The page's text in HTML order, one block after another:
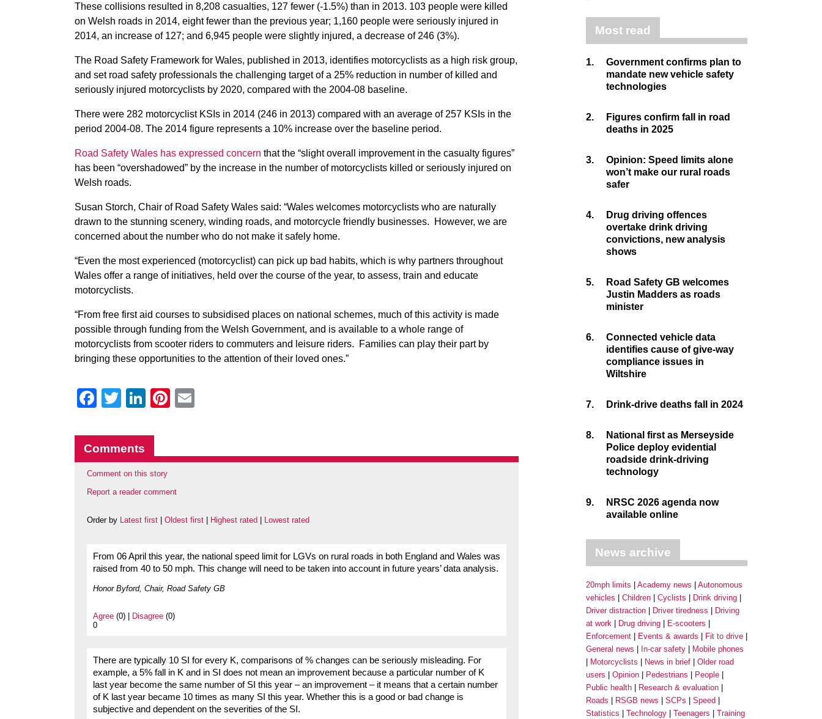
These collisions resulted in 8,208 casualties, 127 fewer (-1.5%) than in 2013. 103 people were killed
on Welsh roads in 2014, eight fewer than the previous year; 1,160 people were seriously injured in
2014, an increase of 127; and 6,945 people were slightly injured, a decrease of 246 (3%).
The Road Safety Framework for Wales, published in 2013, identifies motorcyclists as a high risk group,
and set road safety professionals the challenging target of a 25% reduction in number of killed and
seriously injured motorcyclists by 2020, compared with the 2004-08 baseline.
There were 282 motorcyclist KSIs in 2014 (246 in 2013) compared with an average of 257 KSIs in the
period 2004-08. The 2014 figure represents a 10% increase over the baseline period.
Road Safety Wales has expressed concern that the “slight overall improvement in the casualty figures”
has been “overshadowed” by the increase in the number of motorcyclists killed or seriously injured on
Welsh roads.
Susan Storch, Chair of Road Safety Wales said: “Wales welcomes motorcyclists who are naturally
drawn to the stunning scenery, winding roads, and motorcycle friendly businesses. However, we are
concerned about the number who do not make it safely home.
“Even the most experienced (motorcyclist) can pick up bad habits, which is why partners throughout
Wales offer a range of initiatives, held over the course of the year, to assess, train and educate
motorcyclists.
“From free first aid courses to subsidised places on national schemes, much of this activity is made
possible through funding from the Welsh Government, and is available to a whole range of
motorcyclists from scooter riders to commuters and leisure riders. Families can play their part by
bringing these opportunities to the attention of their loved ones.”
Facebook
Twitter
LinkedIn
Pinterest
Comments
Comment on this story
Report a reader comment
Order by Latest first Oldest first Highest rated Lowest rated
From 06 April this year, the national speed limit for LGVs on rural roads in both England and Wales was
raised from 40 to 50 mph. This change will need to be taken into account in future years’ data analysis.
Honor Byford, Chair, Road Safety GB
Agree (0) | Disagree (0)
0
There are typically 10 SI for every K, comparisons of % changes can be seriously misleading. For
example, a 5% fall in K and in SI does not mean an improvement because a particular number of K
last year become the same number of SI this year – an improvement – it means that a certain number
of K last year became 10 times as many SI this year. Whether this is a good or bad change is
subjective and dependent on the severities of the SI.
Most read
1.
Government confirms plan to
mandate new vehicle safety
technologies
2.
Figures confirm fall in road
deaths in 2025
3.
Opinion: Speed limits alone
won’t make our rural roads
safer
4.
Drug driving offences
overtake drink driving
convictions, new analysis
shows
5.
Road Safety GB welcomes
Justin Madders as roads
minister
6.
Connected vehicle data
identifies cause of give-way
compliance issues in
Wiltshire
7. Drink-drive deaths fall in 2024
8.
National first as Merseyside
Police deploy evidential
roadside drink-driving
technology
9.
NRSC 2026 agenda now
available online
News archive
20mph limits Academy news
Autonomous
vehicles
Children Cyclists
Drink driving
Driver distraction
Driver tiredness
Driving
at work
Drug driving
E-scooters
Enforcement
Events & awards
Fit to drive
General news
In-car safety
Mobile phones
Motorcyclists
News in brief
Older road
users
Opinion Pedestrians
People
Public health
Research & evaluation
Roads
RSGB news SCPs
Speed
Statistics
Technology Teenagers
Training